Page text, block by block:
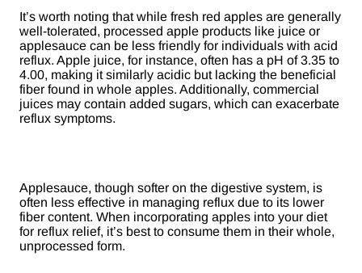
It’s worth noting that while fresh red apples are generally
well-tolerated, processed apple products like juice or
applesauce can be less friendly for individuals with acid
reflux. Apple juice, for instance, often has a pH of 3.35 to
4.00, making it similarly acidic but lacking the beneficial
fiber found in whole apples. Additionally, commercial
juices may contain added sugars, which can exacerbate
reflux symptoms​.
Applesauce, though softer on the digestive system, is
often less effective in managing reflux due to its lower
fiber content. When incorporating apples into your diet
for reflux relief, it’s best to consume them in their whole,
unprocessed form.